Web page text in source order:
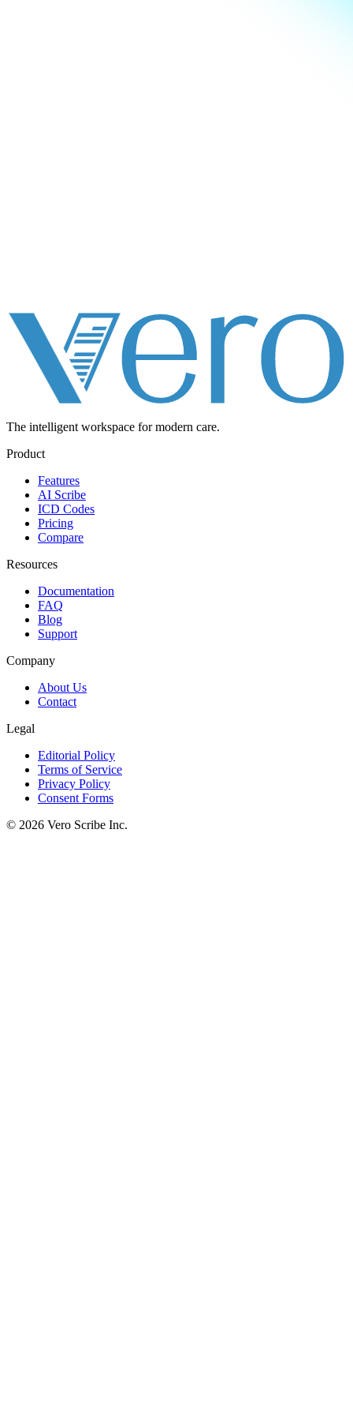
The intelligent workspace for modern care.
Product
Features
AI Scribe
ICD Codes
Pricing
Compare
Resources
Documentation
FAQ
Blog
Support
Company
About Us
Contact
Legal
Editorial Policy
Terms of Service
Privacy Policy
Consent Forms
© 2026 Vero Scribe Inc.